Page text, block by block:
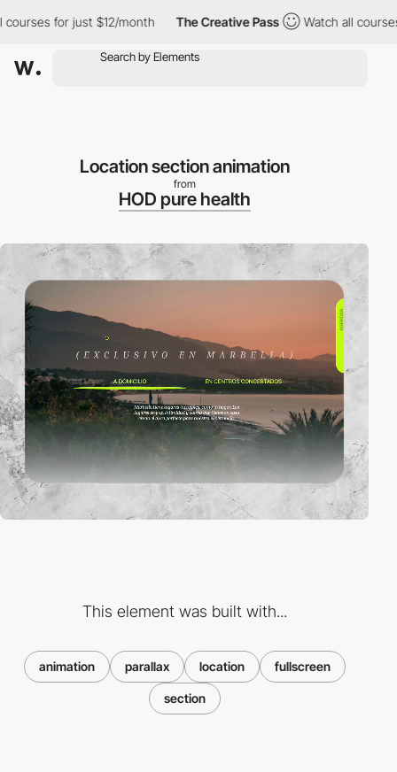
for just $12/month The Creative Pass Watch all courses
Location section animation
from
HOD pure health
This element was built with...
animation parallax location fullscreen
section